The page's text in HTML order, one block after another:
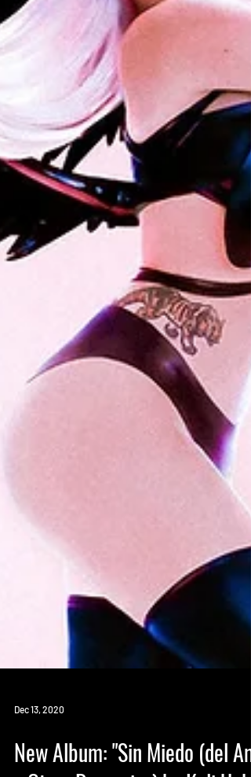
Dec 13, 2020